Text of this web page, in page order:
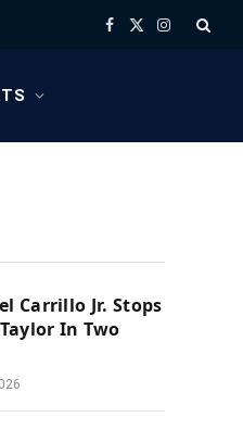
Facebook
X
Instagram
Carrillo Jr. Stops
In Two